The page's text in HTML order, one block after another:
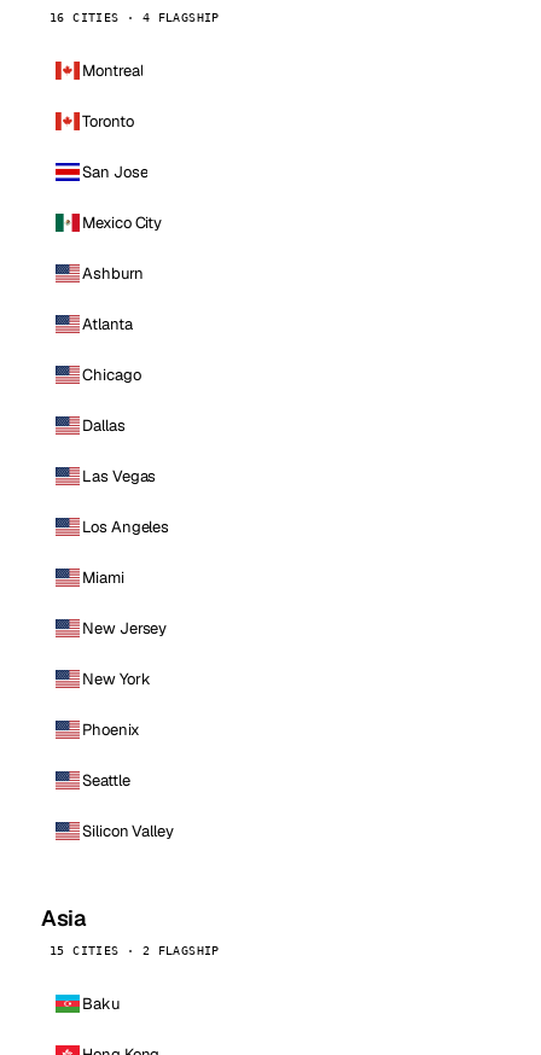
16 CITIES · 4 FLAGSHIP
Montreal
Toronto
San Jose
Mexico City
Ashburn
Atlanta
Chicago
Dallas
Las Vegas
Los Angeles
Miami
New Jersey
New York
Phoenix
Seattle
Silicon Valley
Asia
15 CITIES · 2 FLAGSHIP
Baku